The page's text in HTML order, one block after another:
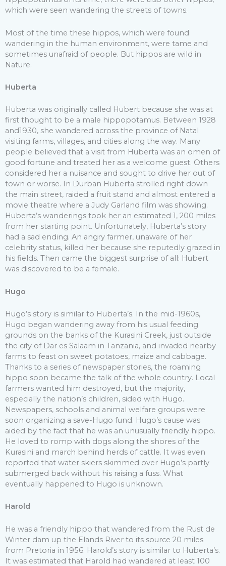
which were seen wandering the streets of towns.
Most of the time these hippos, which were found
wandering in the human environment, were tame and
sometimes unafraid of people. But hippos are wild in
Nature.
Huberta
Huberta was originally called Hubert because she was at
first thought to be a male hippopotamus. Between 1928
and1930, she wandered across the province of Natal
visiting farms, villages, and cities along the way. Many
people believed that a visit from Huberta was an omen of
good fortune and treated her as a welcome guest. Others
considered her a nuisance and sought to drive her out of
town or worse. In Durban Huberta strolled right down
the main street, raided a fruit stand and almost entered a
movie theatre where a Judy Garland film was showing.
Huberta’s wanderings took her an estimated 1, 200 miles
from her starting point. Unfortunately, Huberta’s story
had a sad ending. An angry farmer, unaware of her
celebrity status, killed her because she reputedly grazed in
his fields. Then came the biggest surprise of all: Hubert
was discovered to be a female.
Hugo
Hugo’s story is similar to Huberta’s. In the mid-1960s,
Hugo began wandering away from his usual feeding
grounds on the banks of the Kurasini Creek, just outside
the city of Dar es Salaam in Tanzania, and invaded nearby
farms to feast on sweet potatoes, maize and cabbage.
Thanks to a series of newspaper stories, the roaming
hippo soon became the talk of the whole country. Local
farmers wanted him destroyed, but the majority,
especially the nation’s children, sided with Hugo.
Newspapers, schools and animal welfare groups were
soon organizing a save-Hugo fund. Hugo’s cause was
aided by the fact that he was an unusually friendly hippo.
He loved to romp with dogs along the shores of the
Kurasini and march behind herds of cattle. It was even
reported that water skiers skimmed over Hugo’s partly
submerged back without his raising a fuss. What
eventually happened to Hugo is unknown.
Harold
He was a friendly hippo that wandered from the Rust de
Winter dam up the Elands River to its source 20 miles
from Pretoria in 1956. Harold’s story is similar to Huberta’s.
It was estimated that Harold had wandered at least 100